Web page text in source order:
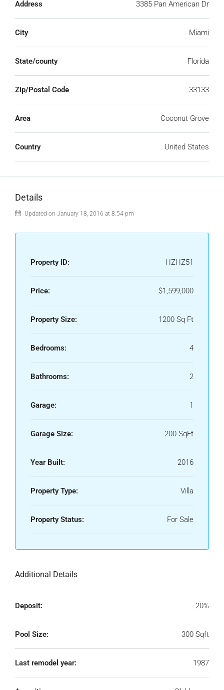
Address 3385 Pan American Dr
City Miami
State/county Florida
Zip/Postal Code 33133
Area Coconut Grove
Country United States
Details
Updated on January 18, 2016 at 8:54 pm
Property ID: HZHZ51
Price: $1,599,000
Property Size: 1200 Sq Ft
Bedrooms: 4
Bathrooms: 2
Garage: 1
Garage Size: 200 SqFt
Year Built: 2016
Property Type: Villa
Property Status: For Sale
Additional Details
Deposit: 20%
Pool Size: 300 Sqft
Last remodel year: 1987